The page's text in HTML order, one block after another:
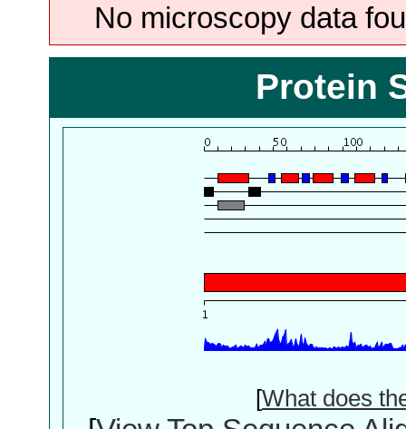
No microscopy data
Protein
[What does